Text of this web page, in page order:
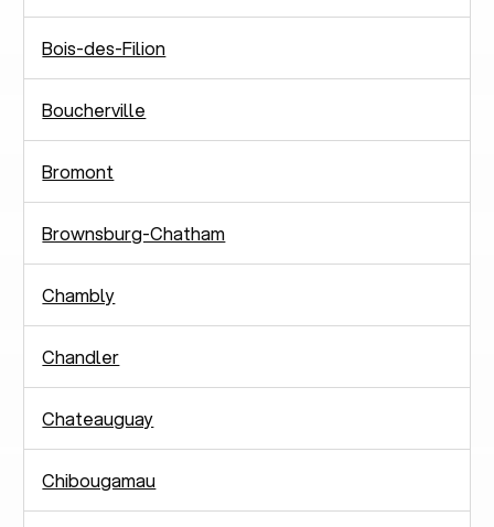
Bois-des-Filion
Boucherville
Bromont
Brownsburg-Chatham
Chambly
Chandler
Chateauguay
Chibougamau